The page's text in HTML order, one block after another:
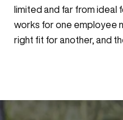
limited and far from ideal
works for one employee
right fit for another, and